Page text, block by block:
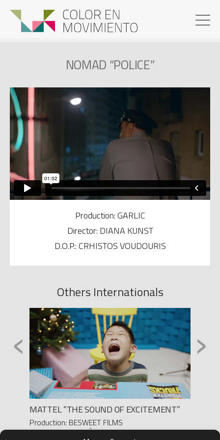
NOMAD “POLICE”
Production: GARLIC
Director: DIANA KUNST
D.O.P.: CRHISTOS VOUDOURIS
Others Internationals
MATTEL “THE SOUND OF EXCITEMENT”
Production: BESWEET FILMS
Director: PEDRO DÍAZ
‹ ›